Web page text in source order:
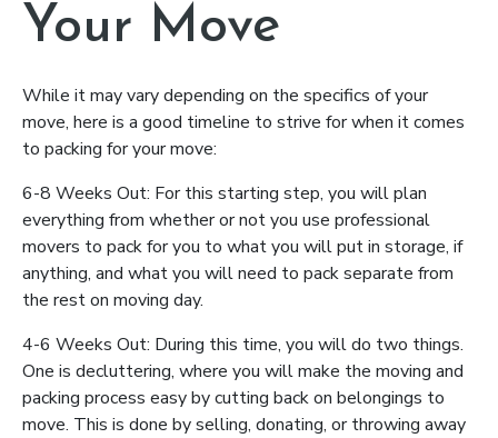
Your Move
While it may vary depending on the specifics of your
move, here is a good timeline to strive for when it comes
to packing for your move:
6-8 Weeks Out: For this starting step, you will plan
everything from whether or not you use professional
movers to pack for you to what you will put in storage, if
anything, and what you will need to pack separate from
the rest on moving day.
4-6 Weeks Out: During this time, you will do two things.
One is decluttering, where you will make the moving and
packing process easy by cutting back on belongings to
move. This is done by selling, donating, or throwing away